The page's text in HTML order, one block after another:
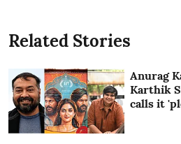
Related Stories
Anurag
Karthik
calls it